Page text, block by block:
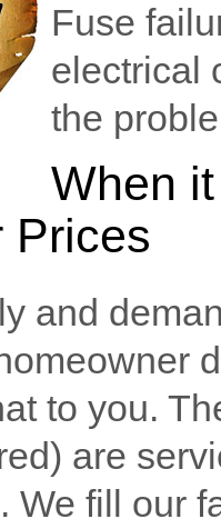
Fuse
electrical
the
When
Prices
and
to you.
are
We fill our